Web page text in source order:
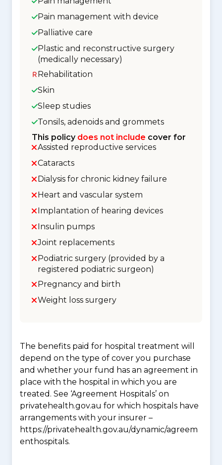
Pain management with device
Palliative care
Plastic and reconstructive surgery
(medically necessary)
Rehabilitation
Skin
Sleep studies
Tonsils, adenoids and grommets
This policy does not include cover for
Assisted reproductive services
Cataracts
Dialysis for chronic kidney failure
Heart and vascular system
Implantation of hearing devices
Insulin pumps
Joint replacements
Podiatric surgery (provided by a
registered podiatric surgeon)
Pregnancy and birth
Weight loss surgery
The benefits paid for hospital treatment will
depend on the type of cover you purchase
and whether your fund has an agreement in
place with the hospital in which you are
treated. See ‘Agreement Hospitals’ on
privatehealth.gov.au for which hospitals have
arrangements with your insurer –
https://privatehealth.gov.au/dynamic/agreem
enthospitals.